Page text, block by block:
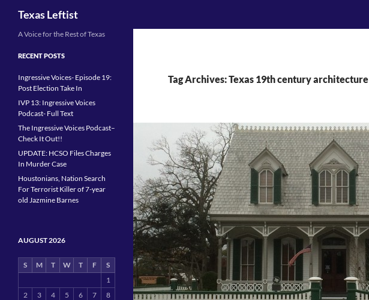
Texas Leftist
Tag Archives: Texas 19th century architecture
A Voice for the Rest of Texas
RECENT POSTS
Ingressive Voices- Episode 19:
Post Election Take In
IVP 13: Ingressive Voices
Podcast- Full Text
The Ingressive Voices Podcast–
Check It Out!!
UPDATE: HCSO Files Charges
In Murder Case
Houstonians, Nation Search
For Terrorist Killer of 7-year
old Jazmine Barnes
AUGUST 2026
S M T W T F
S
1
2
3 4 5 6 7
8